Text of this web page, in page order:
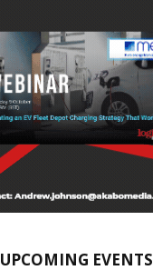
UPCOMING EVENTS